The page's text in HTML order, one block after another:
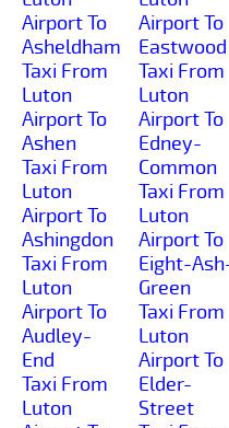
Airport To
Asheldham
Taxi From
Luton
Airport To
Ashen
Taxi From
Luton
Airport To
Ashingdon
Taxi From
Luton
Airport To
Audley-
End
Taxi From
Luton
Airport To
Eastwood
Taxi From
Luton
Airport To
Edney-
Common
Taxi From
Luton
Airport To
Eight-
Green
Taxi From
Luton
Airport To
Elder-
Street